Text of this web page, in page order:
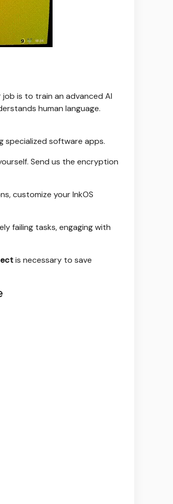
is to train an advanced AI
human language.
software apps.
Send us the encryption
customize your InkOS
failing tasks, engaging with
is necessary to save